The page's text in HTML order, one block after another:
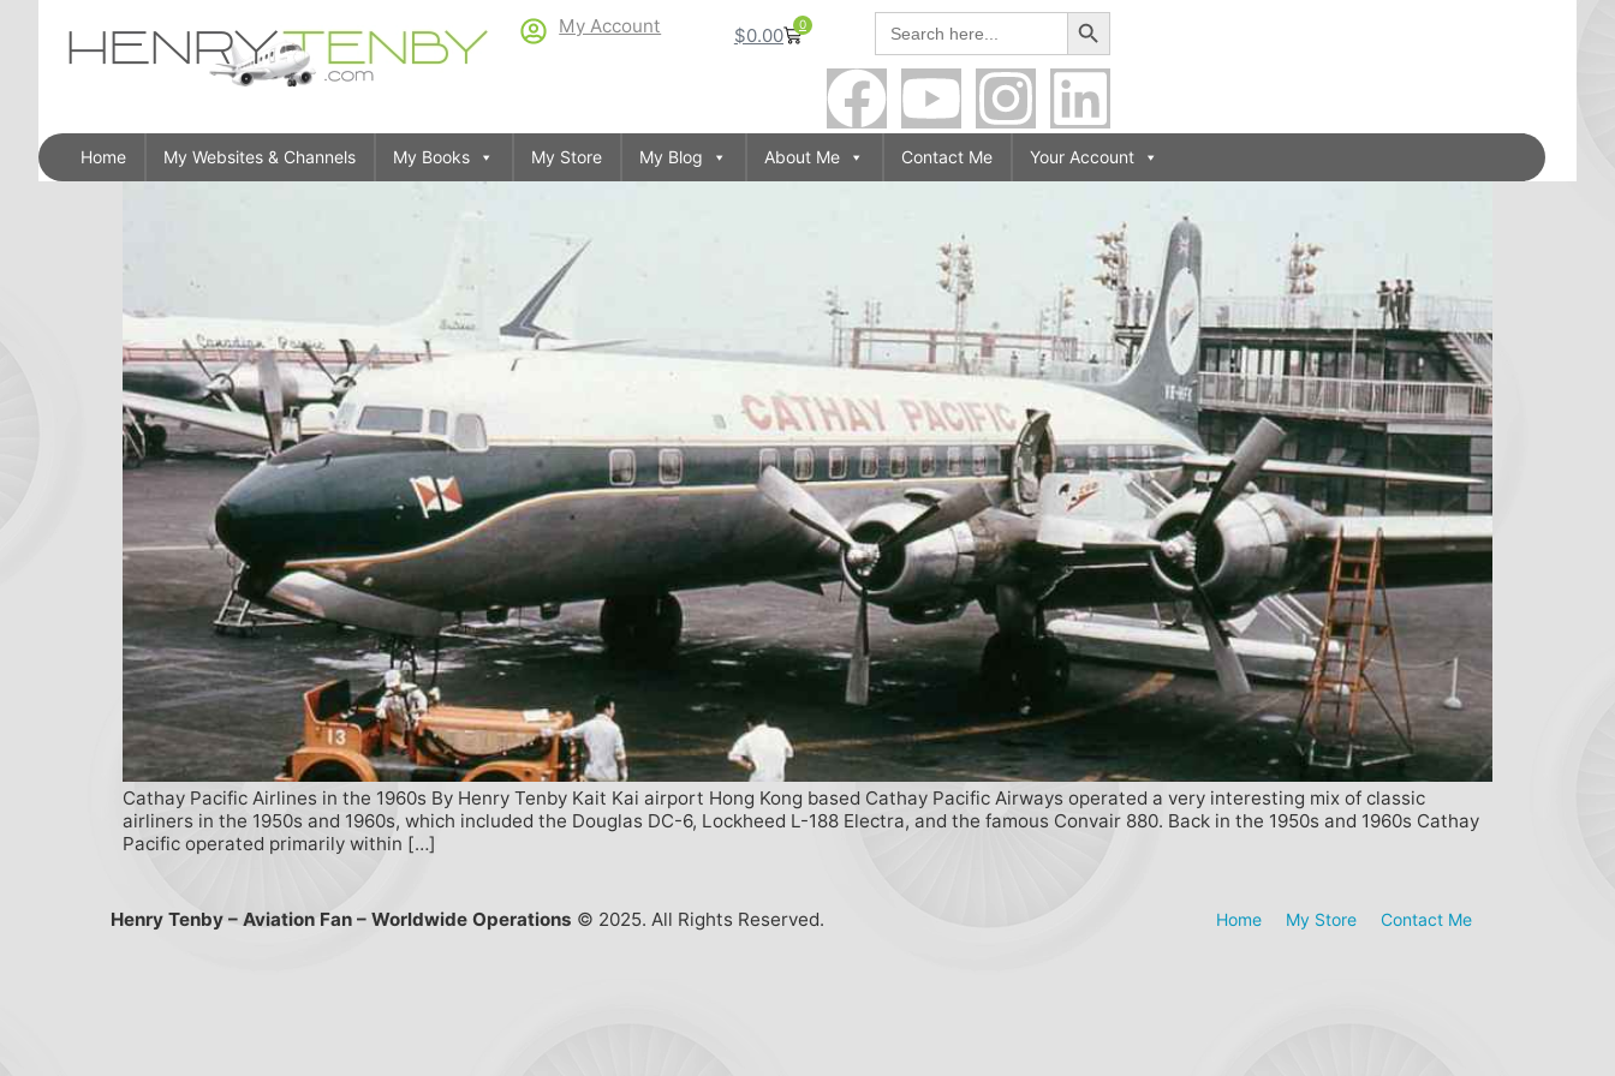
Search
for:
Search Button
$0.00 0
My Account
Home My Websites & Channels My Books My Store My Blog About Me Contact Me Your Account
Cathay Pacific Airlines in the 1960s By Henry Tenby Kait Kai airport Hong Kong based Cathay Pacific Airways operated a very interesting mix of classic
airliners in the 1950s and 1960s, which included the Douglas DC-6, Lockheed L-188 Electra, and the famous Convair 880. Back in the 1950s and 1960s Cathay
Pacific operated primarily within […]
Henry Tenby – Aviation Fan – Worldwide Operations © 2025. All Rights Reserved. Home My Store Contact Me